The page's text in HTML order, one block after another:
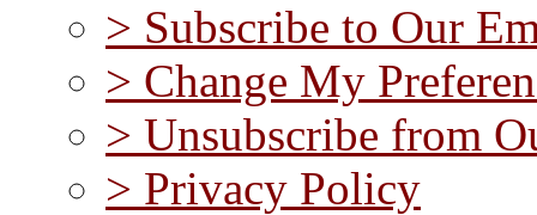
> Subscribe to Our
> Change My
> Unsubscribe from
> Privacy Policy